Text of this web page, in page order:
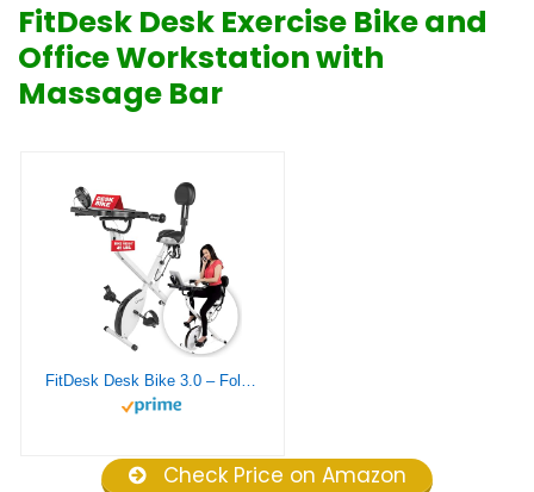
FitDesk Desk Exercise Bike and
Office Workstation with
Massage Bar
FitDesk Desk Bike 3.0 – Folding Exercise Bike for Work from Home Fitness, Stationary Bike and Desk Exercise Equipment with Built-in Tablet Holder, Desk Workout Equipment, Extension Kit Not Included
Check Price on Amazon